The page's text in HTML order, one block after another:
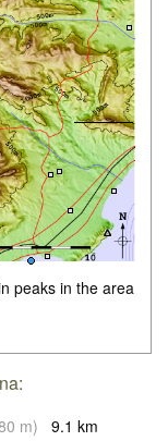
peaks in the area
m) 9.1 km